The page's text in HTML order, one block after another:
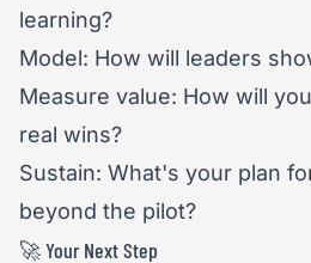
learning?
Model: How will leaders
Measure value: How will
real wins?
Sustain: What's your plan
beyond the pilot?
🚀 Your Next Step